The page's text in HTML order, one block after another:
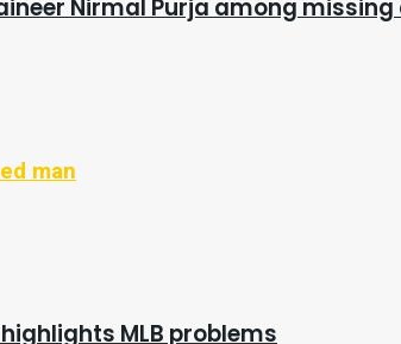
Nirmal Purja among
man
MLB problems